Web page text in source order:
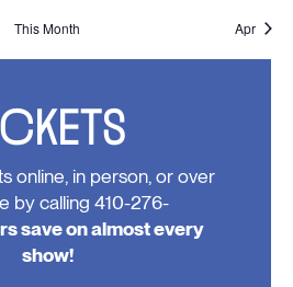
This Month Apr
online, in person, or over
by calling 410-276-
save on almost every
show!